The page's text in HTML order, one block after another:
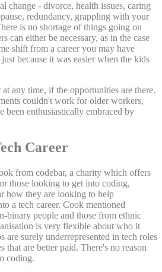
change - divorce, health issues, caring
redundancy, grappling with your
is no shortage of things going on
can either be necessary, as in the case
shift from a career you may have
because it was easier when the kids
any time, if the opportunities are there.
couldn't work for older workers,
been enthusiastically embraced by
Career
from codebar, a charity which offers
those looking to get into coding,
how they are looking to help
a tech career. Cook mentioned
binary people and those from ethnic
is very flexible about who it
are surely underrepresented in tech roles
that are better paid. There's no reason
coding.